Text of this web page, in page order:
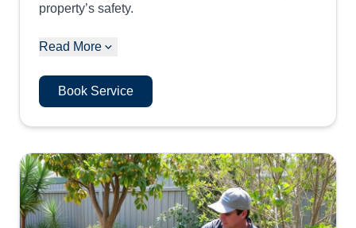
property’s safety.
Read More
Book Service